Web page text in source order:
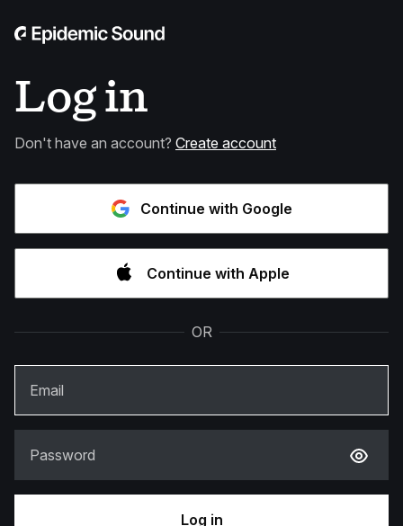
Log in
Don't have an account? Create account
Continue with Google
Continue with Apple
OR
Email
Password
Log in